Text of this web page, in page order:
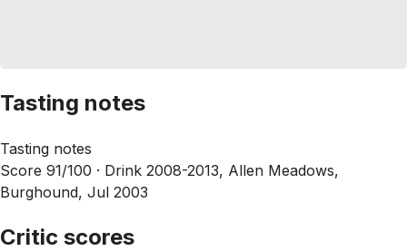
Tasting notes
Tasting notes
Score 91/100 · Drink 2008-2013, Allen Meadows,
Burghound, Jul 2003
Critic scores